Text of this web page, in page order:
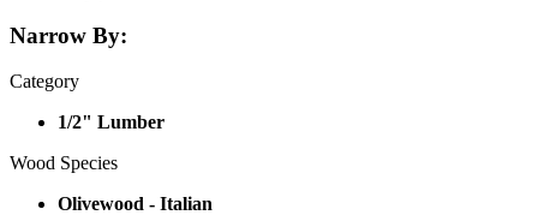
Narrow By:
Category
1/2" Lumber
Wood Species
Olivewood - Italian